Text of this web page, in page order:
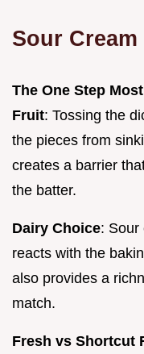
Sour
The One Step
Fruit: Tossing the
the pieces from
creates a barrier
the batter.
Dairy Choice: Sour
reacts with the
also provides a
match.
Fresh vs Shortcut